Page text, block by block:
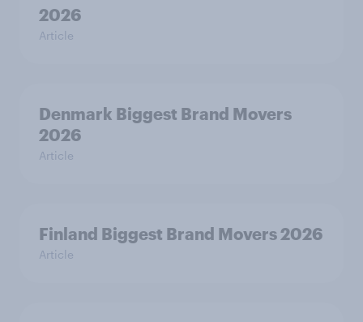
2026
Article
Denmark Biggest Brand Movers
2026
Article
Finland Biggest Brand Movers 2026
Article